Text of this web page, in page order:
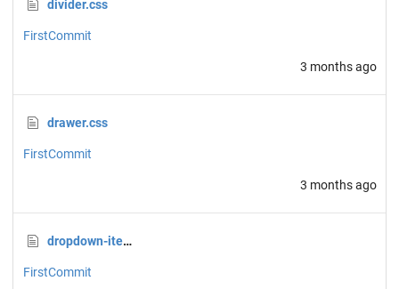
divider.css
FirstCommit
3 months ago
drawer.css
FirstCommit
3 months ago
dropdown-item.css
FirstCommit